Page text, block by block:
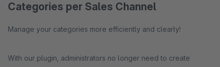
Categories per Sales Channel
Manage your categories more efficiently and clearly!
With our plugin, administrators no longer need to create